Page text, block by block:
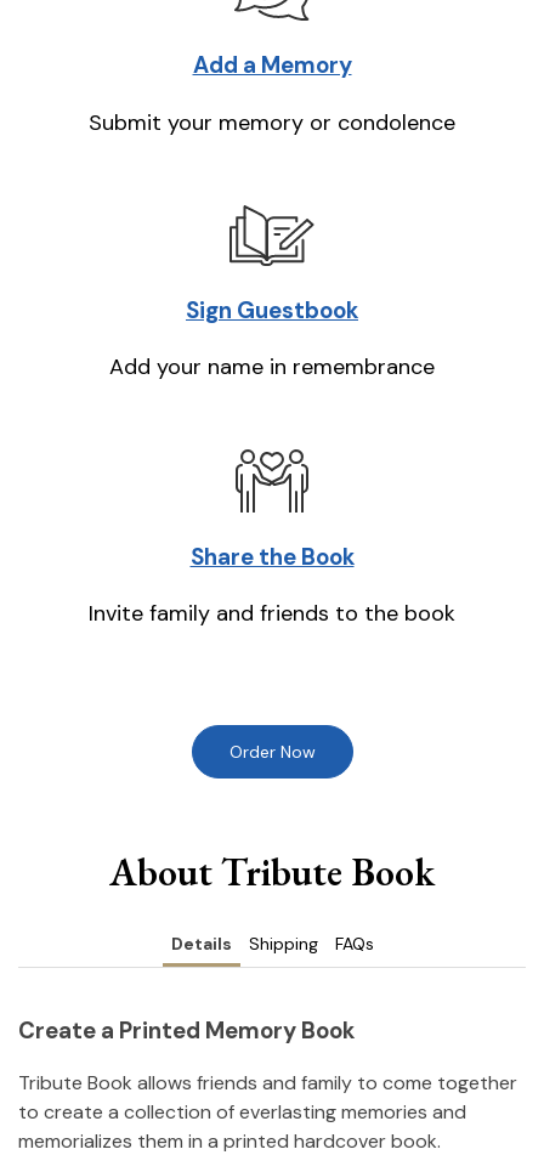
Add a Memory
Submit your memory or condolence
Sign Guestbook
Add your name in remembrance
Share the Book
Invite family and friends to the book
Order Now
About Tribute Book
Details Shipping FAQs
Create a Printed Memory Book
Tribute Book allows friends and family to come together
to create a collection of everlasting memories and
memorializes them in a printed hardcover book.